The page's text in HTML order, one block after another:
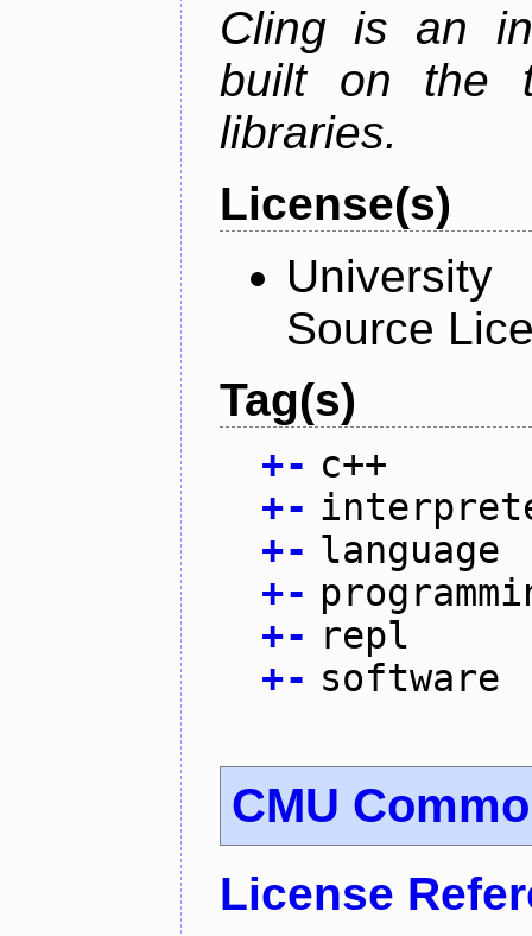
Cling is an
built on the
libraries.
License(s)
Source
Tag(s)
+- c++
+-
+- language
+-
+- repl
+- software
CMU
License